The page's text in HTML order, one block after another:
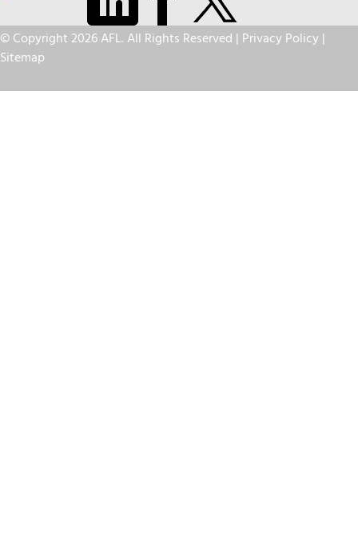
© Copyright 2026 AFL. All Rights Reserved | Privacy Policy|
Sitemap